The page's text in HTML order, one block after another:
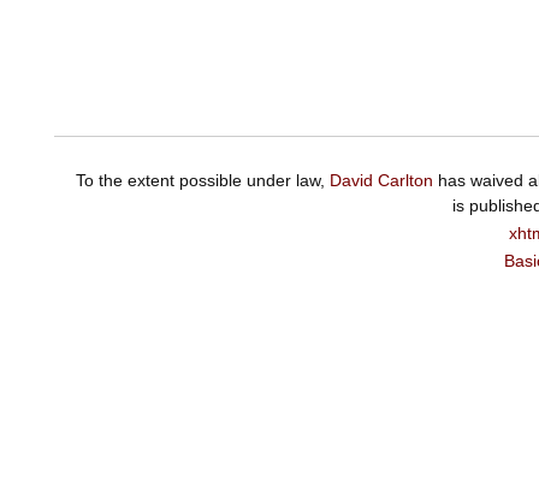
To the extent possible under law, David Carlton has waived
is